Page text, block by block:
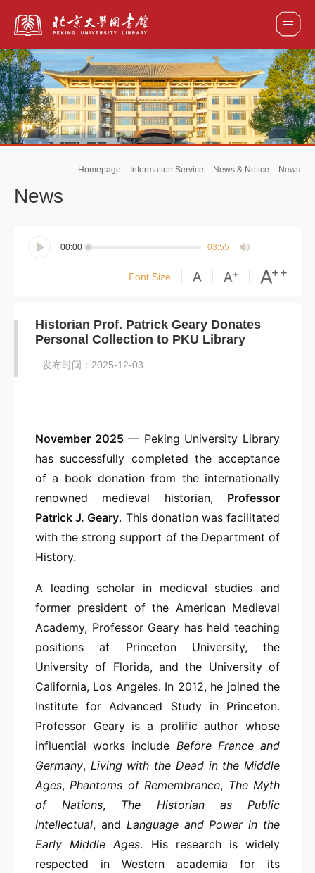
全部资源
Homepage - Information Service - News & Notice - News
News
00:00 03:55
Font Size
Historian Prof. Patrick Geary Donates
Personal Collection to PKU Library
发布时间：2025-12-03
November 2025— Peking University Library
has successfully completed the acceptance
of a book donation from the internationally
renowned medieval historian, Professor
Patrick J. Geary. This donation was facilitated
with the strong support of the Department of
History.
A leading scholar in medieval studies and
former president of the American Medieval
Academy, Professor Geary has held teaching
positions at Princeton University, the
University of Florida, and the University of
California, Los Angeles. In 2012, he joined the
Institute for Advanced Study in Princeton.
Professor Geary is a prolific author whose
influential works include Before France and
Germany, Living with the Dead in the Middle
Ages,Phantoms of Remembrance, The Myth
of Nations, The Historian as Public
Intellectual, and Language and Power in the
Early Middle Ages. His research is widely
respected in Western academia for its